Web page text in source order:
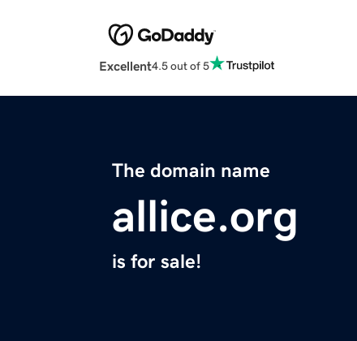
Excellent4.5 out of 5
The domain name
allice.org
is for sale!